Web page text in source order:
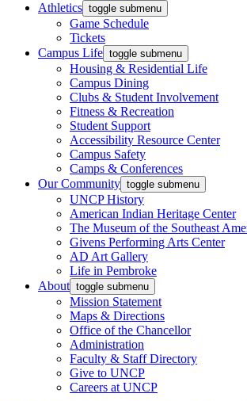
Athletics toggle submenu
Game Schedule
Tickets
Campus Life toggle submenu
Housing & Residential Life
Campus Dining
Clubs & Student Involvement
Fitness & Recreation
Student Support
Accessibility Resource Center
Campus Safety
Camps & Conferences
Our Community toggle submenu
UNCP History
American Indian Heritage Center
The Museum of the Southeast
Givens Performing Arts Center
AD Art Gallery
Life in Pembroke
About toggle submenu
Mission Statement
Maps & Directions
Office of the Chancellor
Administration
Faculty & Staff Directory
Give to UNCP
Careers at UNCP